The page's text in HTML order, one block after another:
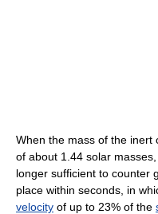
When the mass of the inert
of about 1.44 solar
longer sufficient to counter
place within seconds, in
velocity of up to 23% of the